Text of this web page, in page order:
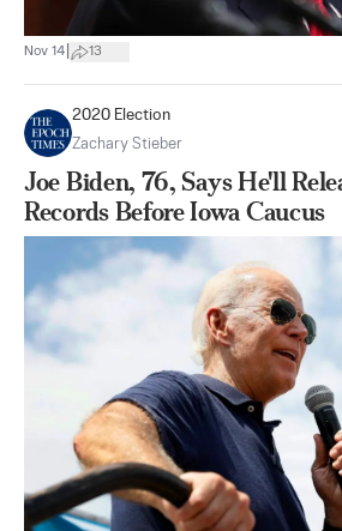
Nov 14 13
2020 Election
Zachary Stieber
Joe Biden, 76, Says He'll
Records Before Iowa Caucus